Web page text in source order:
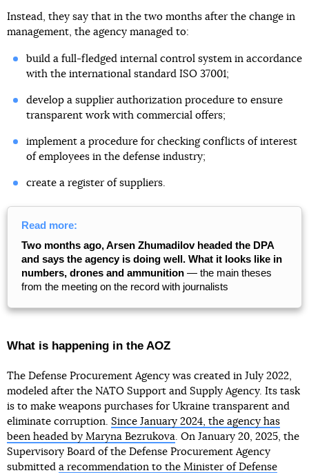
Instead, they say that in the two months after the change in
management, the agency managed to:
build a full-fledged internal control system in accordance
with the international standard ISO 37001;
develop a supplier authorization procedure to ensure
transparent work with commercial offers;
implement a procedure for checking conflicts of interest
of employees in the defense industry;
create a register of suppliers.
Read more:
Two months ago, Arsen Zhumadilov headed the DPA
and says the agency is doing well. What it looks like in
numbers, drones and ammunition — the main theses
from the meeting on the record with journalists
What is happening in the AOZ
The Defense Procurement Agency was created in July 2022,
modeled after the NATO Support and Supply Agency. Its task
is to make weapons purchases for Ukraine transparent and
eliminate corruption. Since January 2024, the agency has
been headed by Maryna Bezrukova. On January 20, 2025, the
Supervisory Board of the Defense Procurement Agency
submitted a recommendation to the Minister of Defense